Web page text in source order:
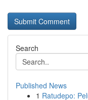
Search
Published News
1 Ratudepo: